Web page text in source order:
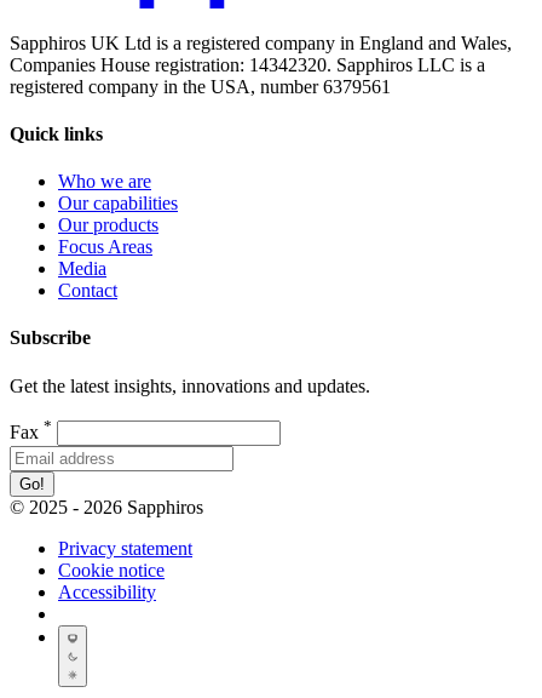
Sapphiros UK Ltd is a registered company in England and Wales,
Companies House registration: 14342320. Sapphiros LLC is a
registered company in the USA, number 6379561
Quick links
Who we are
Our capabilities
Our products
Focus Areas
Media
Contact
Subscribe
Get the latest insights, innovations and updates.
Fax *
Go!
© 2025 - 2026 Sapphiros
Privacy statement
Cookie notice
Accessibility